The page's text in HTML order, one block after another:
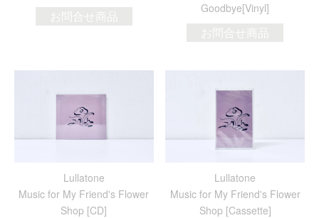
お問合せ商品
Goodbye[Vinyl]
お問合せ商品
Lullatone
Music for My Friend's Flower
Shop [CD]
Lullatone
Music for My Friend's Flower
Shop [Cassette]